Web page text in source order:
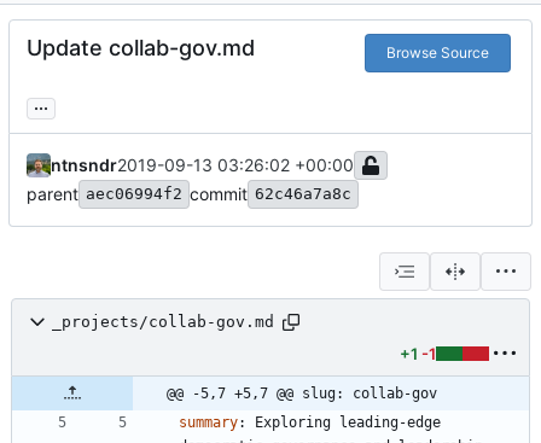
Update collab-gov.md Browse Source
...
ntnsndr2019-09-13 03:26:02 +00:00
parent aec06994f2 commit 62c46a7a8c
_projects/collab-gov.md
+1 -1
@@ -5,7 +5,7 @@ slug: collab-gov
summary:
Exploring leading-edge